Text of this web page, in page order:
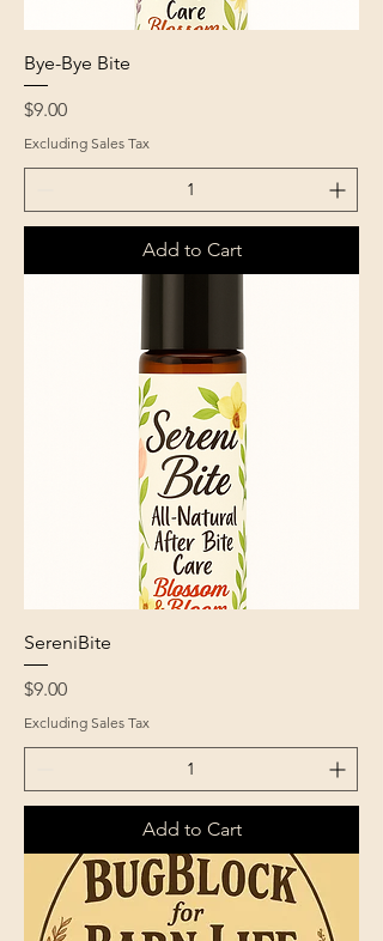
Bye-Bye Bite
Price
$9.00
Excluding Sales Tax
Add to Cart
SereniBite
Price
$9.00
Excluding Sales Tax
Add to Cart